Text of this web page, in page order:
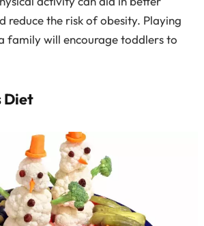
reduce the risk of obesity. Playing
family will encourage toddlers to
Diet